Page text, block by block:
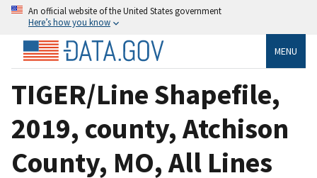
An official website of the United States government
Here’s how you know
MENU
TIGER/Line Shapefile,
2019, county, Atchison
County, MO, All Lines